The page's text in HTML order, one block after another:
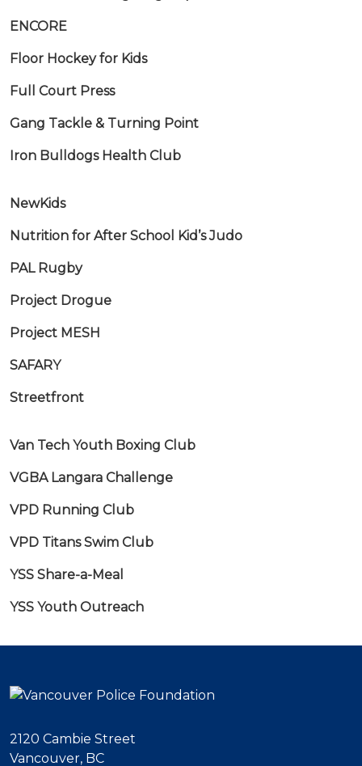
ENCORE
Floor Hockey for Kids
Full Court Press
Gang Tackle & Turning Point
Iron Bulldogs Health Club
NewKids
Nutrition for After School Kid’s Judo
PAL Rugby
Project Drogue
Project MESH
SAFARY
Streetfront
Van Tech Youth Boxing Club
VGBA Langara Challenge
VPD Running Club
VPD Titans Swim Club
YSS Share-a-Meal
YSS Youth Outreach
2120 Cambie Street
Vancouver, BC